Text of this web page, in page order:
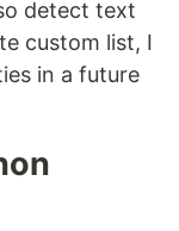
detect text
custom list, I
in a future